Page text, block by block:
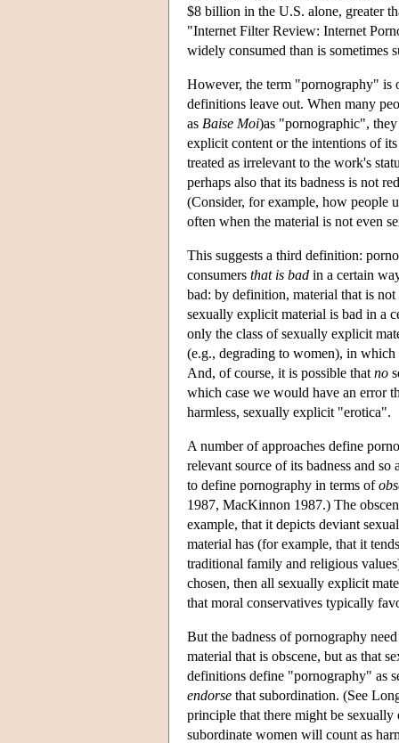
$8 billion in the U.S. alone, greater
"Internet Filter Review: Internet
widely consumed than is sometimes
However, the term "pornography" is
definitions leave out. When many
as Baise Moi)as "pornographic",
explicit content or the intentions of
treated as irrelevant to the work's
perhaps also that its badness is not
(Consider, for example, how people
often when the material is not even
This suggests a third definition:
consumers that is bad in a certain
bad: by definition, material that is
sexually explicit material is bad in a
only the class of sexually explicit
(e.g., degrading to women), in
And, of course, it is possible that no
which case we would have an error
harmless, sexually explicit "erotica".
A number of approaches define
relevant source of its badness and
to define pornography in terms of
1987, MacKinnon 1987.) The
example, that it depicts deviant
material has (for example, that it
traditional family and religious
chosen, then all sexually explicit
that moral conservatives typically
But the badness of pornography
material that is obscene, but as that
definitions define "pornography" as
endorse that subordination. (See
principle that there might be
subordinate women will count as